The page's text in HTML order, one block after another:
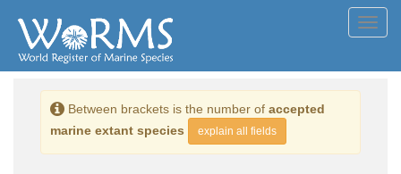
Between brackets is the number of accepted
marine extant species
explain all fields